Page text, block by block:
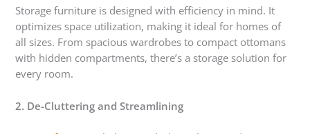
Storage furniture is designed with efficiency in mind. It
optimizes space utilization, making it ideal for homes of
all sizes. From spacious wardrobes to compact ottomans
with hidden compartments, there’s a storage solution for
every room.
2. De-Cluttering and Streamlining